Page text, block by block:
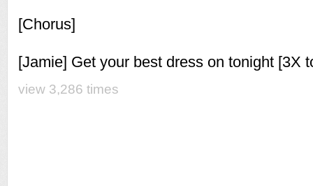
[Chorus]
[Jamie] Get your best dress on tonight [3X
view 3,286 times